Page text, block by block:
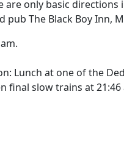
are only basic
pub The Black Boy Inn,
Lunch at one of the
final slow trains at 21:46